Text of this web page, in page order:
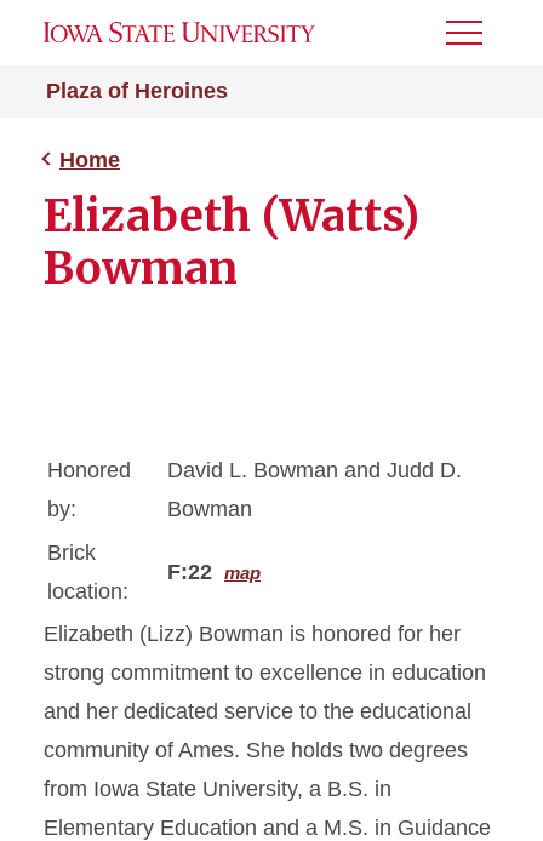
Plaza of Heroines
Toggle
Home
Elizabeth (Watts)
Bowman
Honored
by:
David L. Bowman and Judd D.
Bowman
Brick
location:
F:22 map
Elizabeth (Lizz) Bowman is honored for her
strong commitment to excellence in education
and her dedicated service to the educational
community of Ames. She holds two degrees
from Iowa State University, a B.S. in
Elementary Education and a M.S. in Guidance